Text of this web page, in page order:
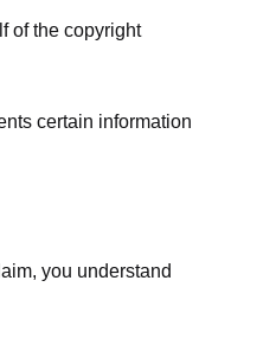
of the copyright
certain information
you understand